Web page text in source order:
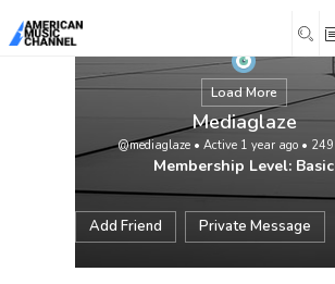
Load More
Mediaglaze
@mediaglaze• Active 1 year ago• 249
Membership Level: Basic
Add Friend Private Message